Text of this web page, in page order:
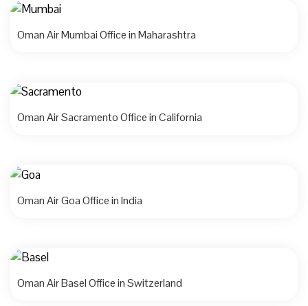
Oman Air Mumbai Office in Maharashtra
Oman Air Sacramento Office in California
Oman Air Goa Office in India
Oman Air Basel Office in Switzerland